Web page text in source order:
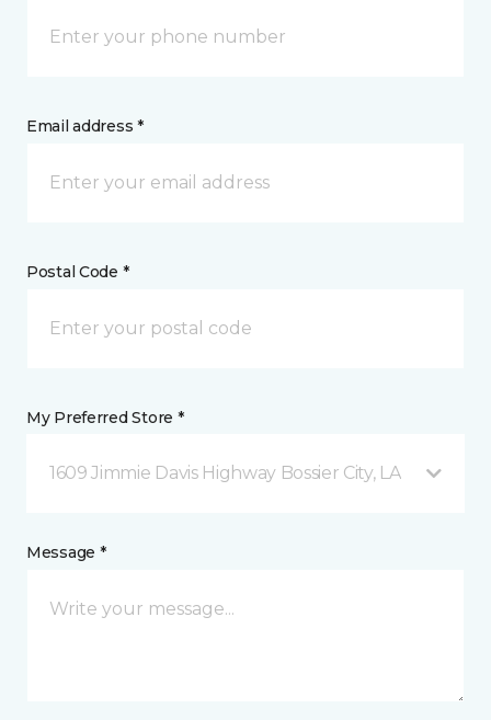
Email address *
Postal Code *
My Preferred Store *
1609 Jimmie Davis Highway Bossier City, LA
Message *